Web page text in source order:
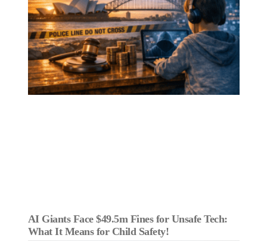
AI Giants Face $49.5m Fines for Unsafe Tech:
What It Means for Child Safety!